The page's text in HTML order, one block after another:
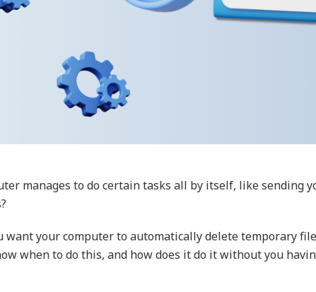
manages to do certain tasks all by itself, like sending
want your computer to automatically delete temporary
when to do this, and how does it do it without you